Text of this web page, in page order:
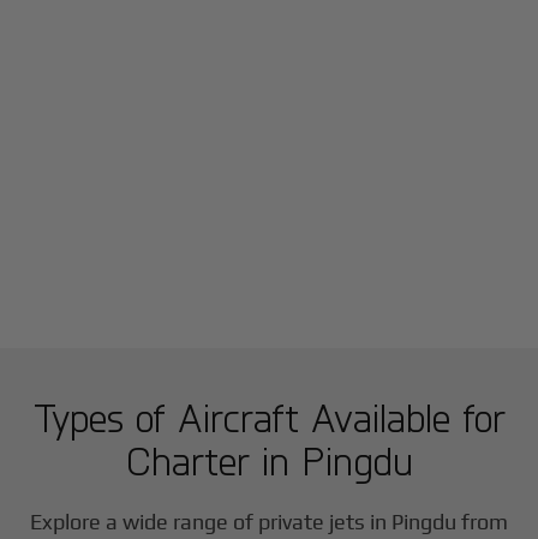
Types of Aircraft Available for
Charter in Pingdu
Explore a wide range of private jets in Pingdu from